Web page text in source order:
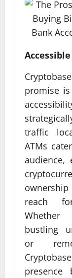
promise
traffic
ATMs
audience,
reach
bustling
or
presence